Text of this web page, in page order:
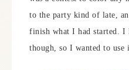
to the party kind of late,
finish what I had started. I
though, so I wanted to use